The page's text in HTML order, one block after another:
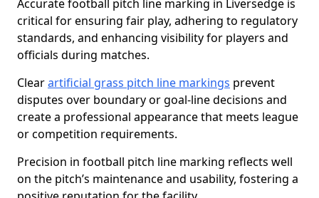
Accurate football pitch line marking in Liversedge is
critical for ensuring fair play, adhering to regulatory
standards, and enhancing visibility for players and
officials during matches.
Clearartificial grass pitch line markings prevent
disputes over boundary or goal-line decisions and
create a professional appearance that meets league
or competition requirements.
Precision in football pitch line marking reflects well
on the pitch’s maintenance and usability, fostering a